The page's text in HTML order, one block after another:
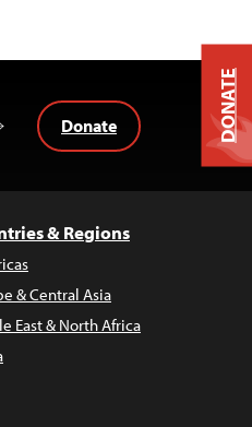
Donate
& Regions
& Central Asia
East & North Africa
DONATE